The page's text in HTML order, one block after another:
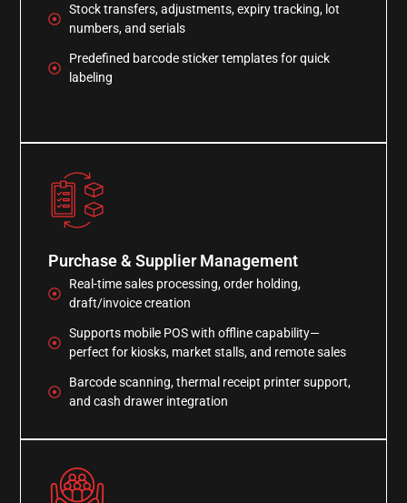
Stock transfers, adjustments, expiry tracking, lot
numbers, and serials
Predefined barcode sticker templates for quick
labeling
Purchase & Supplier Management
Real-time sales processing, order holding,
draft/invoice creation
Supports mobile POS with offline capability—
perfect for kiosks, market stalls, and remote sales
Barcode scanning, thermal receipt printer support,
and cash drawer integration